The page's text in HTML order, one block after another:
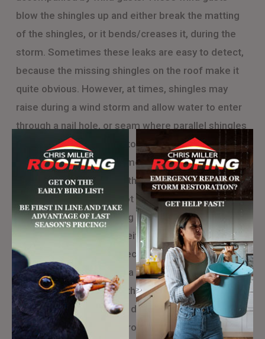
blow the shingles up and either break the matting
of the shingles, or it bends/creases it, during the
storm. Sometimes these leaks are easy to detect,
because the missing shingles on the roof make it
quite obvious. However, at times, shingles may
raise during a wind storm and allow water to enter
through a nail hole, or seam where parallel shingles
meet. These leaks tend to happen for 1 of 2
reasons. The first is the most common: improper
installation. This means, the people who installed
your roof originally did not nail on the shingle where
they should have, allowing the shingle to bend
during strong winds and either cause a leak, or
break completely. The second reason these leaks
tend to happen is due to a material defect, in the
shingle. It is common, with certain shingle
manufacturers, to have a defect in the production
of certain shingle lines, from certain factories. If